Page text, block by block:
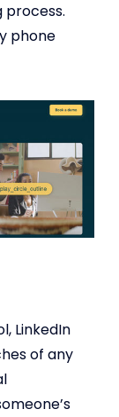
process.
phone
LinkedIn
of any